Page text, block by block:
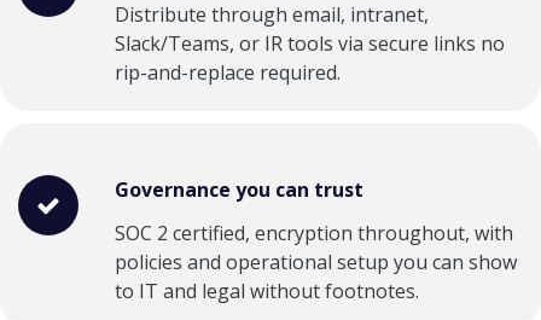
Distribute through email, intranet,
Slack/Teams, or IR tools via secure links no
rip-and-replace required.
Governance you can trust
SOC 2 certified, encryption throughout, with
policies and operational setup you can show
to IT and legal without footnotes.